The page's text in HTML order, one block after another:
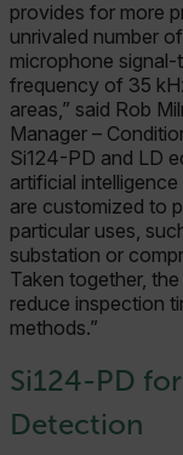
provides for more
unrivaled number
microphone
frequency of 35
areas,” said Rob
Manager –
Si124-PD and LD
artificial
are customized to
particular uses,
substation or
Taken together,
reduce inspection
methods.”
Si124-PD
Detection